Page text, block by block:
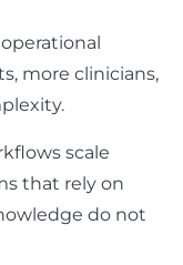
more clinicians,
scale
that rely on
do not